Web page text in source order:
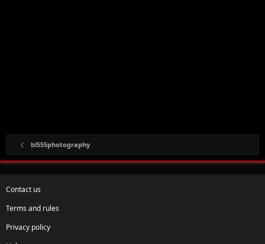
bl555photography
Contact us
Terms and rules
Privacy policy